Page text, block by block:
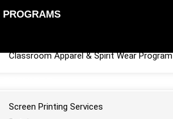
PROGRAMS
Classroom Apparel & Spirit Wear Program
Screen Printing Services